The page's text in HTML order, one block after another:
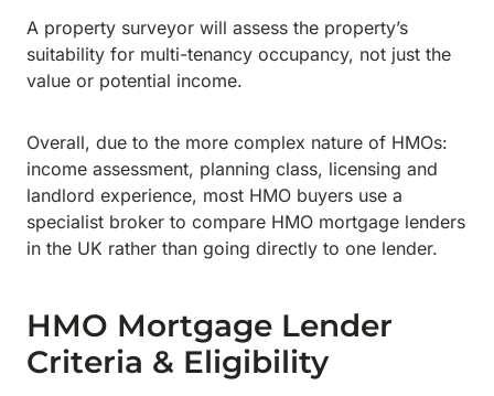
A property surveyor will assess the property’s
suitability for multi-tenancy occupancy, not just the
value or potential income.
Overall, due to the more complex nature of HMOs:
income assessment, planning class, licensing and
landlord experience, most HMO buyers use a
specialist broker to compare HMO mortgage lenders
in the UK rather than going directly to one lender.
HMO Mortgage Lender
Criteria & Eligibility